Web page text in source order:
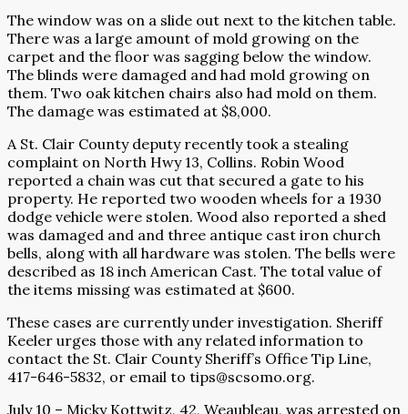
The window was on a slide out next to the kitchen table.
There was a large amount of mold growing on the
carpet and the floor was sagging below the window.
The blinds were damaged and had mold growing on
them. Two oak kitchen chairs also had mold on them.
The damage was estimated at $8,000.
A St. Clair County deputy recently took a stealing
complaint on North Hwy 13, Collins. Robin Wood
reported a chain was cut that secured a gate to his
property. He reported two wooden wheels for a 1930
dodge vehicle were stolen. Wood also reported a shed
was damaged and and three antique cast iron church
bells, along with all hardware was stolen. The bells were
described as 18 inch American Cast. The total value of
the items missing was estimated at $600.
These cases are currently under investigation. Sheriff
Keeler urges those with any related information to
contact the St. Clair County Sheriff’s Office Tip Line,
417-646-5832, or email to tips@scsomo.org.
July 10 – Micky Kottwitz, 42, Weaubleau, was arrested on